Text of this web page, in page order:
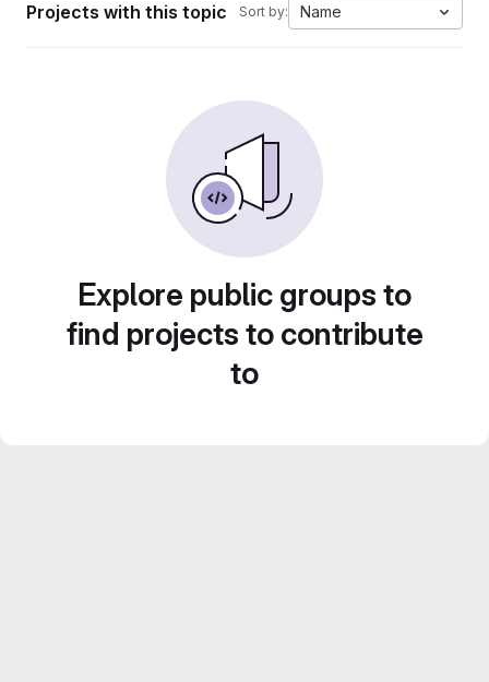
Projects with this topic Sort by: Name
Explore public groups to
find projects to contribute
to